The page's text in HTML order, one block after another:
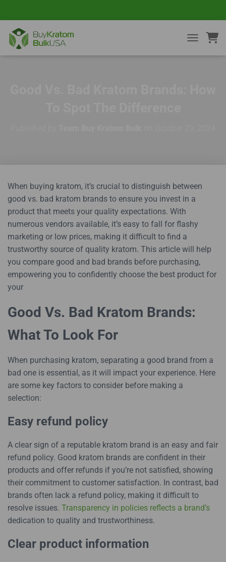
TOGGLE
When buying kratom, it’s crucial to distinguish between
good vs. bad kratom brands to ensure you invest in a
product that meets your quality expectations. With
numerous vendors available, it’s easy to fall for flashy
marketing or low prices, making it difficult to find a
trustworthy source of quality kratom. This article will help
you compare good and bad brands before purchasing,
empowering you to confidently choose the best product for
your
Good Vs. Bad Kratom Brands:
What To Look For
When purchasing kratom, separating a good brand from a
bad one is essential, as it will impact your experience. Here
are some key factors to consider before making a
selection:
Easy refund policy
A clear sign of a reputable kratom brand is an easy and fair
refund policy. Good kratom brands are confident in their
products and offer refunds if you’re not satisfied, showing
their commitment to customer satisfaction. In contrast, bad
brands often lack a refund policy, making it difficult to
resolve issues. Transparency in policies reflects a brand’s
dedication to quality and trustworthiness.
Clear product information